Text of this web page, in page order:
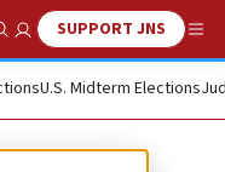
Search
SUPPORT JNS
U.S. Midterm Elections